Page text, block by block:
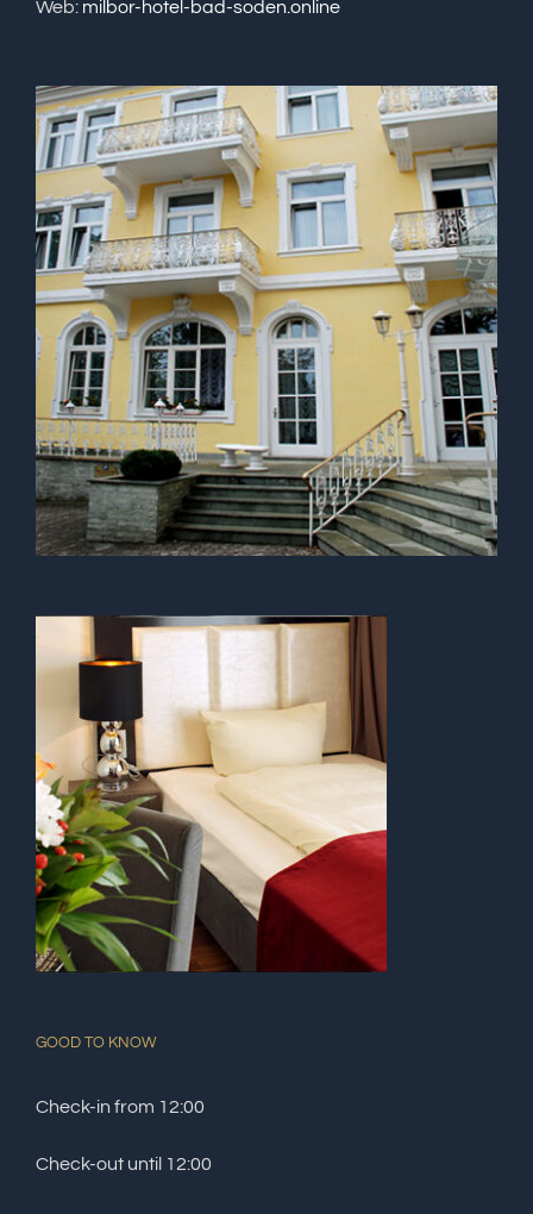
Web: milbor-hotel-bad-soden.online
GOOD TO KNOW
Check-in from 12:00
Check-out until 12:00